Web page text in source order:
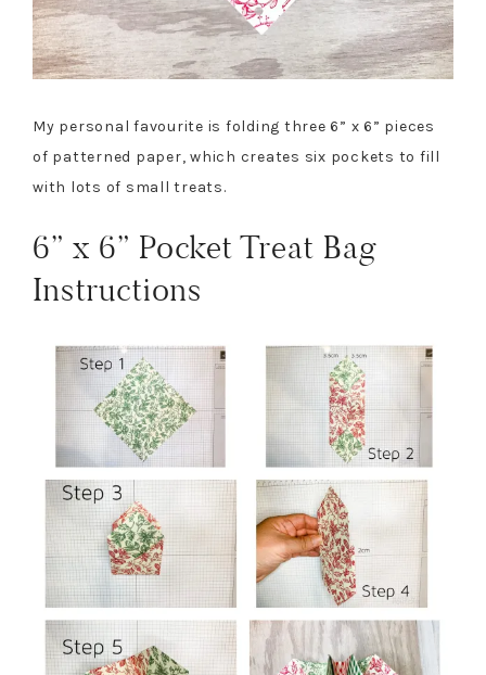
My personal favourite is folding three 6” x 6” pieces
of patterned paper, which creates six pockets to fill
with lots of small treats.
6” x 6” Pocket Treat Bag
Instructions